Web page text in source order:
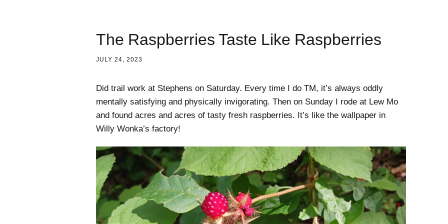
The Raspberries Taste Like Raspberries
JULY 24, 2023
Did trail work at Stephens on Saturday. Every time I do TM, it’s always oddly
mentally satisfying and physically invigorating. Then on Sunday I rode at Lew Mo
and found acres and acres of tasty fresh raspberries. It’s like the wallpaper in
Willy Wonka’s factory!